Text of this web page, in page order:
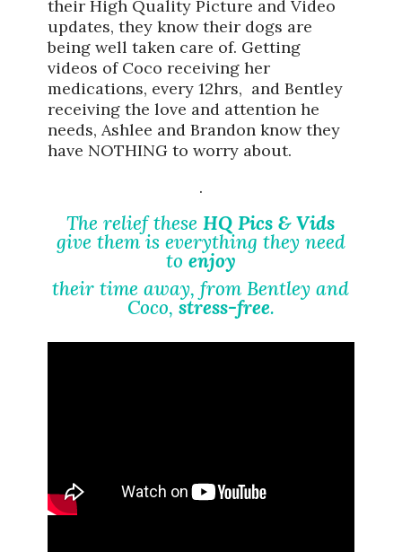
their High Quality Picture and Video
updates, they know their dogs are
being well taken care of. Getting
videos of Coco receiving her
medications, every 12hrs, and Bentley
receiving the love and attention he
needs, Ashlee and Brandon know they
have NOTHING to worry about.
.
The relief theseHQ Pics & Vids
give them is everything they need
to enjoy
their time away, from Bentley and
Coco, stress-free.